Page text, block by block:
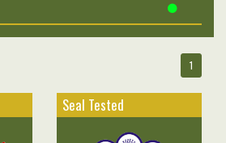
1
Seal Tested